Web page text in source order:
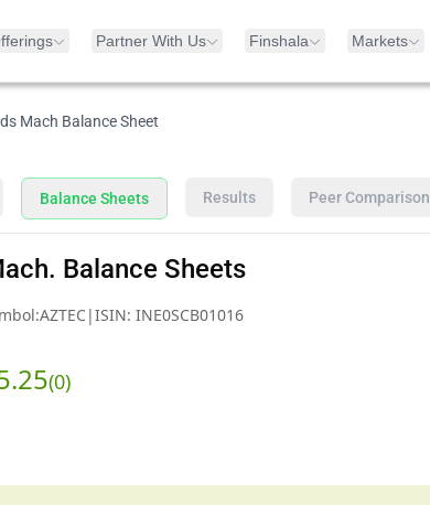
Partner With Us Finshala Markets
Mach Balance Sheet
Balance Sheets Results Peer Comparison
Balance Sheets
AZTEC|ISIN: INE0SCB01016
(0)